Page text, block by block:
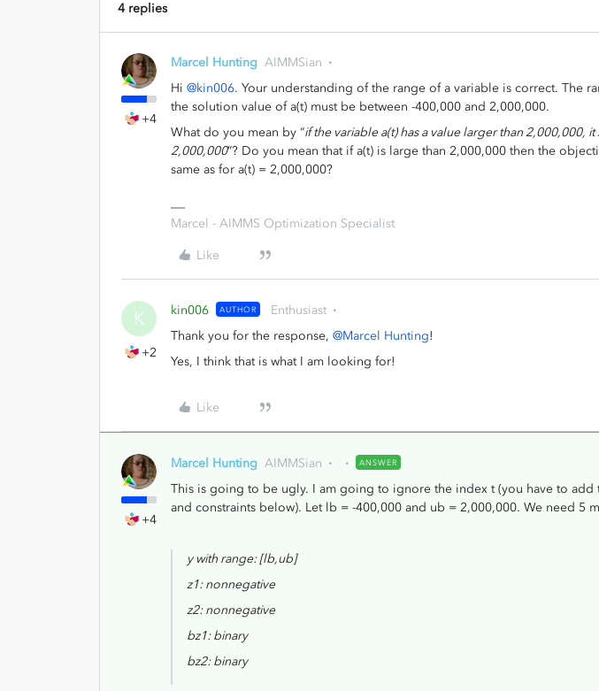
4 replies
+4
Marcel Hunting AIMMSian
Hi @kin006. Your understanding of the range of a variable is correct. The
the solution value of a(t) must be between -400,000 and 2,000,000.
What do you mean by “if the variable a(t) has a value larger than 2,000,000,
2,000,000”? Do you mean that if a(t) is large than 2,000,000 then the
same as for a(t) = 2,000,000?
Marcel - AIMMS Optimization Specialist
Like
K
+2
kin006 AUTHOR Enthusiast
Thank you for the response, @Marcel Hunting!
Yes, I think that is what I am looking for!
Like
+4
Marcel Hunting AIMMSian ANSWER
This is going to be ugly. I am going to ignore the index t (you have to add
and constraints below). Let lb = -400,000 and ub = 2,000,000. We need 5
y with range: [lb,ub]
z1: nonnegative
z2: nonnegative
bz1: binary
bz2: binary